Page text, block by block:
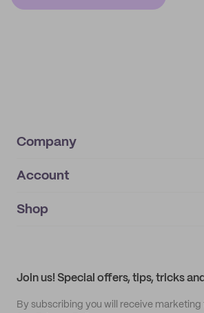
Company
About
IMPRINT
Account
My orders
Shop
Join us! Special offers, tips, tricks
By subscribing you will receive marketing